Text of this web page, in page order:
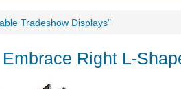
Tradeshow Displays"
Right L-